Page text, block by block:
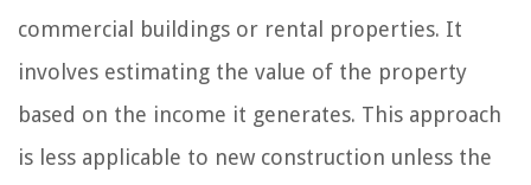
commercial buildings or rental properties. It
involves estimating the value of the property
based on the income it generates. This approach
is less applicable to new construction unless the